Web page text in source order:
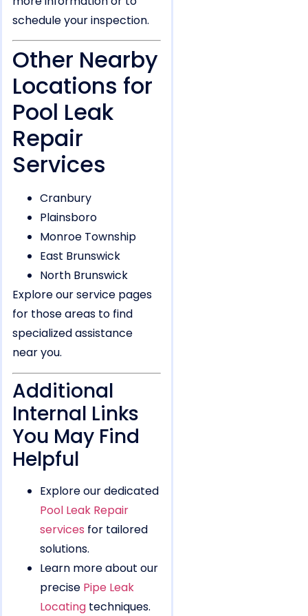
schedule your inspection.
Other Nearby
Locations for
Pool Leak
Repair
Services
Cranbury
Plainsboro
Monroe Township
East Brunswick
North Brunswick
Explore our service pages
for those areas to find
specialized assistance
near you.
Additional
Internal Links
You May Find
Helpful
Explore our dedicated
Pool Leak Repair
services for tailored
solutions.
Learn more about our
precise Pipe Leak
Locating techniques.